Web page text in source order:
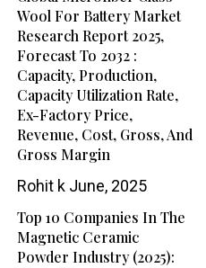
Wool For Battery Market
Research Report 2025,
Forecast To 2032 :
Capacity, Production,
Capacity Utilization Rate,
Ex-Factory Price,
Revenue, Cost, Gross, And
Gross Margin
Rohit kJune, 2025
Top 10 Companies In The
Magnetic Ceramic
Powder Industry (2025):